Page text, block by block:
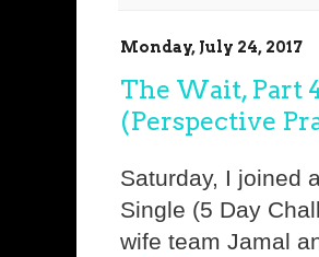
Monday, July 24, 2017
The Wait, Part
(Perspective
Saturday, I joined
Single (5 Day
wife team Jamal